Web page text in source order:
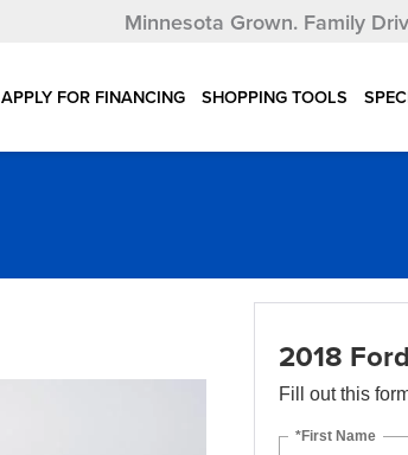
Minnesota Grown. Family
APPLY FOR FINANCING SHOPPING TOOLS
2018
Fill out this
*First Name